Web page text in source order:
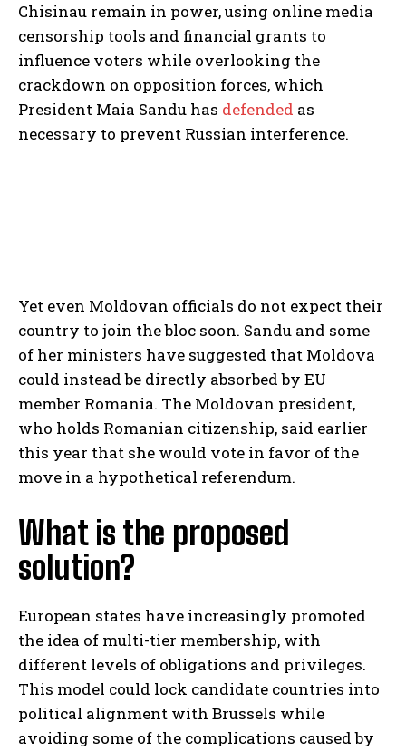
Chisinau remain in power, using online media
censorship tools and financial grants to
influence voters while overlooking the
crackdown on opposition forces, which
President Maia Sandu has defended as
necessary to prevent Russian interference.
Yet even Moldovan officials do not expect their
country to join the bloc soon. Sandu and some
of her ministers have suggested that Moldova
could instead be directly absorbed by EU
member Romania. The Moldovan president,
who holds Romanian citizenship, said earlier
this year that she would vote in favor of the
move in a hypothetical referendum.
What is the proposed
solution?
European states have increasingly promoted
the idea of multi-tier membership, with
different levels of obligations and privileges.
This model could lock candidate countries into
political alignment with Brussels while
avoiding some of the complications caused by